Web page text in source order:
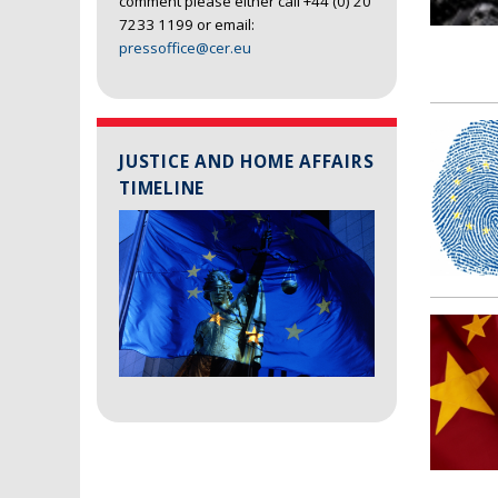
7233 1199 or email:
pressoffice@cer.eu
JUSTICE AND HOME AFFAIRS
TIMELINE